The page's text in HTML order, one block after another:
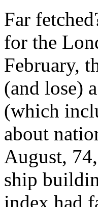
Far
for the
February,
(and lose)
(which
about
August,
ship
index had